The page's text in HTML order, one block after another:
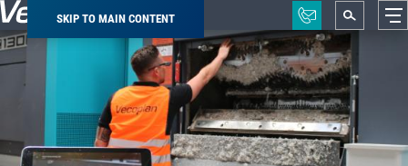
SKIP TO MAIN CONTENT
Breadcrumb